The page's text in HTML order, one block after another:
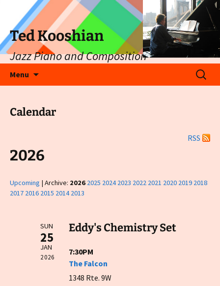
Ted Kooshian
Jazz Piano and Composition
Menu
Search
for:
Calendar
RSS
2026
Upcoming | Archive: 2026 2025 2024 2023 2022 2021 2020 2019 2018
2017 2016 2015 2014 2013
SUN
25
JAN
2026
Eddy's Chemistry Set
7:30PM
The Falcon
1348 Rte. 9W